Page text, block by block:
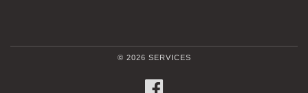
© 2026 SERVICES